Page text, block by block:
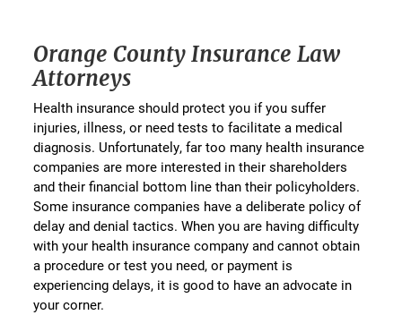
Orange County Insurance Law
Attorneys
Health insurance should protect you if you suffer
injuries, illness, or need tests to facilitate a medical
diagnosis. Unfortunately, far too many health insurance
companies are more interested in their shareholders
and their financial bottom line than their policyholders.
Some insurance companies have a deliberate policy of
delay and denial tactics. When you are having difficulty
with your health insurance company and cannot obtain
a procedure or test you need, or payment is
experiencing delays, it is good to have an advocate in
your corner.